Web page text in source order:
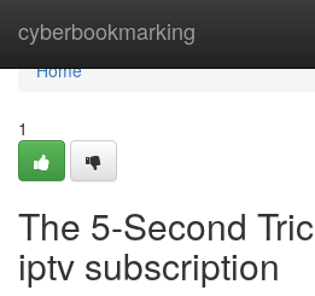
cyberbookmarking
Home
Home
1
The 5-Second
iptv subscription